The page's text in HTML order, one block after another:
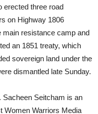
erected three road
on Highway 1806
main resistance camp and
an 1851 treaty, which
sovereign land under the
dismantled late Sunday.
Sacheen Seitcham is an
Women Warriors Media